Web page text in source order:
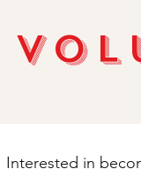
Interested in